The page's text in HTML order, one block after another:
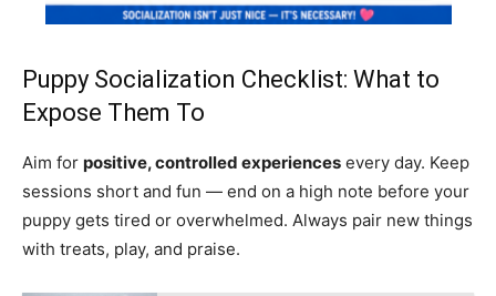
Puppy Socialization Checklist: What to
Expose Them To
Aim for positive, controlled experiences every day. Keep
sessions short and fun — end on a high note before your
puppy gets tired or overwhelmed. Always pair new things
with treats, play, and praise.